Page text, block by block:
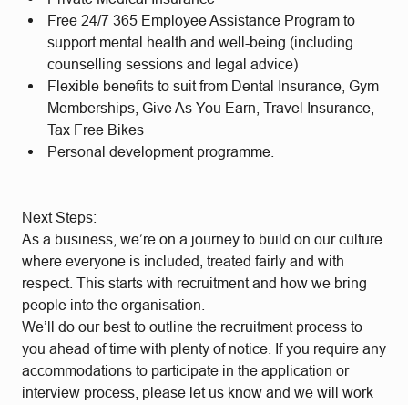
Free 24/7 365 Employee Assistance Program to
support mental health and well-being (including
counselling sessions and legal advice)
Flexible benefits to suit from Dental Insurance, Gym
Memberships, Give As You Earn, Travel Insurance,
Tax Free Bikes
Personal development programme.
Next Steps:
As a business, we’re on a journey to build on our culture
where everyone is included, treated fairly and with
respect. This starts with recruitment and how we bring
people into the organisation.
We’ll do our best to outline the recruitment process to
you ahead of time with plenty of notice. If you require any
accommodations to participate in the application or
interview process, please let us know and we will work